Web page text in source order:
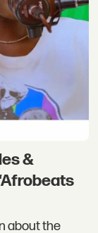
&
about the